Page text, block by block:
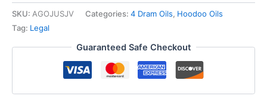
SKU: AGOJUSJV Categories: 4 Dram Oils, Hoodoo Oils
Tag: Legal
Guaranteed Safe Checkout